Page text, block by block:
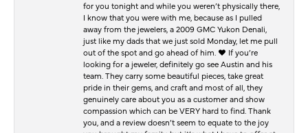
for you tonight and while you weren’t physically there,
I know that you were with me, because as I pulled
away from the jewelers, a 2009 GMC Yukon Denali,
just like my dads that we just sold Monday, let me pull
out of the spot and go ahead of him. ♥️ If you’re
looking for a jeweler, definitely go see Austin and his
team. They carry some beautiful pieces, take great
pride in their gems, and craft and most of all, they
genuinely care about you as a customer and show
compassion which can be VERY hard to find. Thank
you, and a review doesn’t seem to equate to the joy